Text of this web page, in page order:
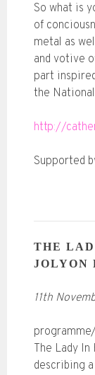
So what is
of
metal as
and votive
part
the
http://
Supported
THE
JOLYON
11th
The Lady
describing